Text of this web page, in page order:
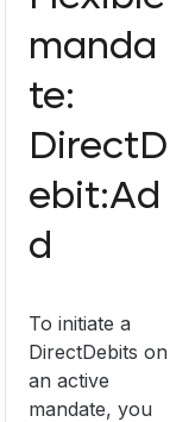
manda
te:
DirectD
ebit:Ad
d
To initiate a
DirectDebits on
an active
mandate, you